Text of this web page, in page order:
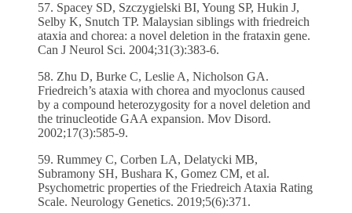
57. Spacey SD, Szczygielski BI, Young SP, Hukin J,
Selby K, Snutch TP. Malaysian siblings with friedreich
ataxia and chorea: a novel deletion in the frataxin gene.
Can J Neurol Sci. 2004;31(3):383-6.
58. Zhu D, Burke C, Leslie A, Nicholson GA.
Friedreich’s ataxia with chorea and myoclonus caused
by a compound heterozygosity for a novel deletion and
the trinucleotide GAA expansion. Mov Disord.
2002;17(3):585-9.
59. Rummey C, Corben LA, Delatycki MB,
Subramony SH, Bushara K, Gomez CM, et al.
Psychometric properties of the Friedreich Ataxia Rating
Scale. Neurology Genetics. 2019;5(6):371.